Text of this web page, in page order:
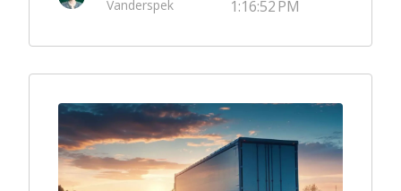
Vanderspek 1:16:52 PM